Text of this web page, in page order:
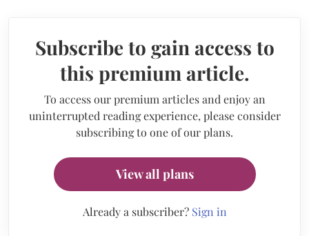
Subscribe to gain access to
this premium article.
To access our premium articles and enjoy an
uninterrupted reading experience, please consider
subscribing to one of our plans.
View all plans
Already a subscriber? Sign in